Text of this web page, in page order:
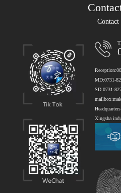
Contact
MD:0731-
SD:0731-
Xingsha